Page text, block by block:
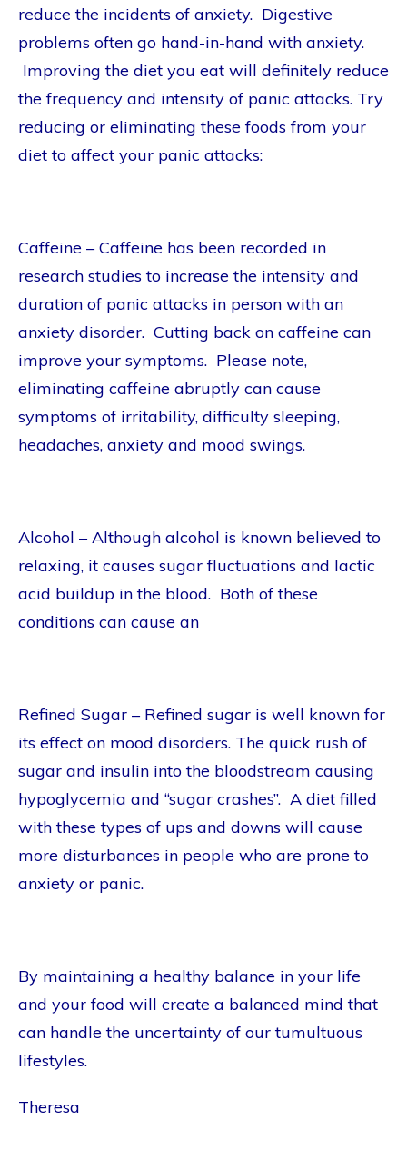
reduce the incidents of anxiety. Digestive
problems often go hand-in-hand with anxiety.
Improving the diet you eat will definitely reduce
the frequency and intensity of panic attacks. Try
reducing or eliminating these foods from your
diet to affect your panic attacks:
Caffeine – Caffeine has been recorded in
research studies to increase the intensity and
duration of panic attacks in person with an
anxiety disorder. Cutting back on caffeine can
improve your symptoms. Please note,
eliminating caffeine abruptly can cause
symptoms of irritability, difficulty sleeping,
headaches, anxiety and mood swings.
Alcohol – Although alcohol is known believed to
relaxing, it causes sugar fluctuations and lactic
acid buildup in the blood. Both of these
conditions can cause an
Refined Sugar – Refined sugar is well known for
its effect on mood disorders. The quick rush of
sugar and insulin into the bloodstream causing
hypoglycemia and “sugar crashes”. A diet filled
with these types of ups and downs will cause
more disturbances in people who are prone to
anxiety or panic.
By maintaining a healthy balance in your life
and your food will create a balanced mind that
can handle the uncertainty of our tumultuous
lifestyles.
Theresa